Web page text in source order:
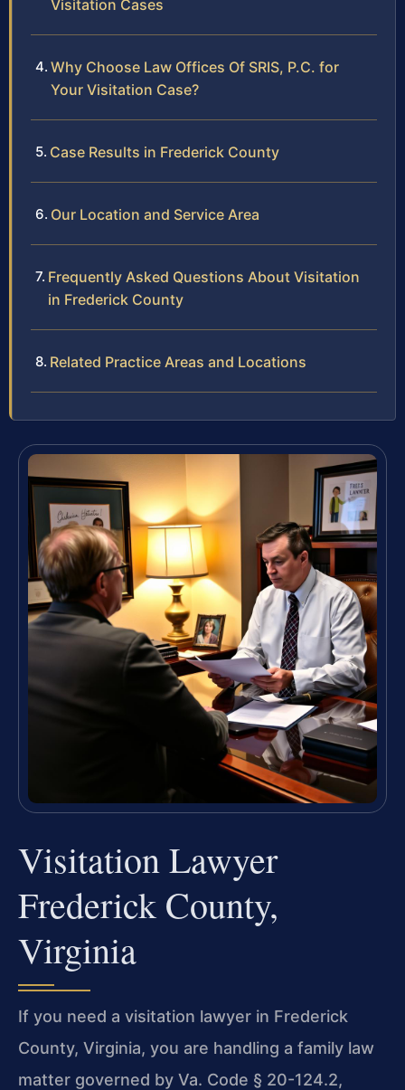
Visitation Cases
Why Choose Law Offices Of SRIS, P.C. for
Your Visitation Case?
Case Results in Frederick County
Our Location and Service Area
Frequently Asked Questions About Visitation
in Frederick County
Related Practice Areas and Locations
Visitation Lawyer
Frederick County,
Virginia
If you need a visitation lawyer in Frederick
County, Virginia, you are handling a family law
matter governed by Va. Code § 20-124.2,